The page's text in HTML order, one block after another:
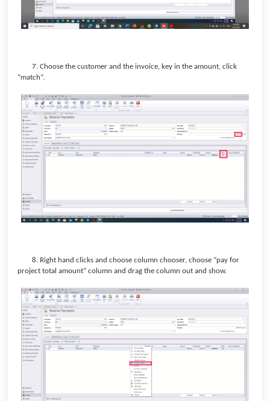
7. Choose the customer and the invoice, key in the amount, click
“match”.
8. Right hand clicks and choose column chooser, choose “pay for
project total amount” column and drag the column out and show.